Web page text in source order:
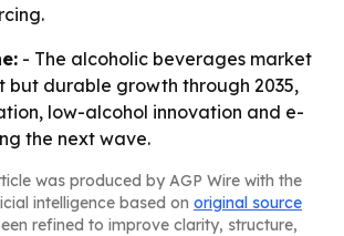
- The alcoholic beverages market
but durable growth through 2035,
low-alcohol innovation and e-
the next wave.
was produced by AGP Wire with the
intelligence based on original source
refined to improve clarity, structure,